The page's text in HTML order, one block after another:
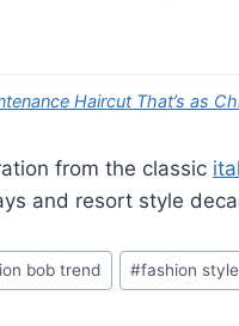
Haircut That’s as
from the classic
and resort style
bob trend #fashion style